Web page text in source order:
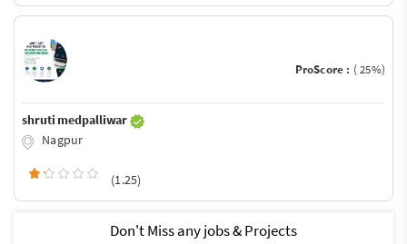
ProScore : ( 25%)
shruti medpalliwar
Nagpur
(1.25)
Don't Miss any jobs & Projects